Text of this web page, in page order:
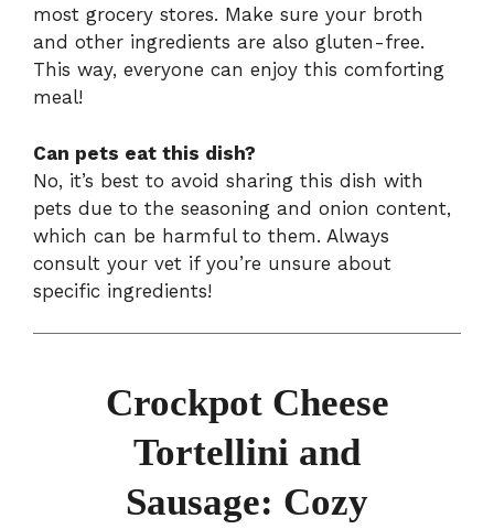
most grocery stores. Make sure your broth
and other ingredients are also gluten-free.
This way, everyone can enjoy this comforting
meal!
Can pets eat this dish?
No, it’s best to avoid sharing this dish with
pets due to the seasoning and onion content,
which can be harmful to them. Always
consult your vet if you’re unsure about
specific ingredients!
Crockpot Cheese
Tortellini and
Sausage: Cozy